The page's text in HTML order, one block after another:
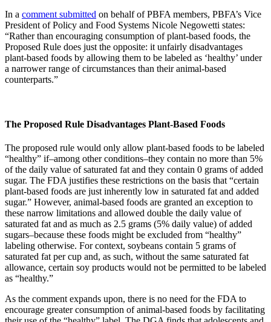
In a comment submitted on behalf of PBFA members, PBFA’s Vice
President of Policy and Food Systems Nicole Negowetti states:
“Rather than encouraging consumption of plant-based foods, the
Proposed Rule does just the opposite: it unfairly disadvantages
plant-based foods by allowing them to be labeled as ‘healthy’ under
a narrower range of circumstances than their animal-based
counterparts.”
The Proposed Rule Disadvantages Plant-Based Foods
The proposed rule would only allow plant-based foods to be labeled
“healthy” if–among other conditions–they contain no more than 5%
of the daily value of saturated fat and they contain 0 grams of added
sugar. The FDA justifies these restrictions on the basis that “certain
plant-based foods are just inherently low in saturated fat and added
sugar.” However, animal-based foods are granted an exception to
these narrow limitations and allowed double the daily value of
saturated fat and as much as 2.5 grams (5% daily value) of added
sugars–because these foods might be excluded from “healthy”
labeling otherwise. For context, soybeans contain 5 grams of
saturated fat per cup and, as such, without the same saturated fat
allowance, certain soy products would not be permitted to be labeled
as “healthy.”
As the comment expands upon, there is no need for the FDA to
encourage greater consumption of animal-based foods by facilitating